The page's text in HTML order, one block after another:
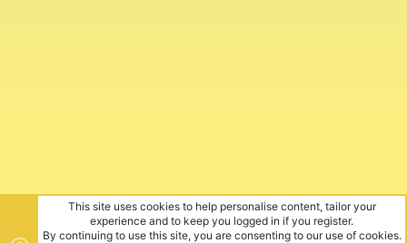
This site uses cookies to help personalise content, tailor your
experience and to keep you logged in if you register.
By continuing to use this site, you are consenting to our use of cookies.